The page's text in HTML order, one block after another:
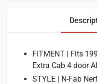
FITMENT | Fits
Extra Cab 4 door
STYLE | N-Fab